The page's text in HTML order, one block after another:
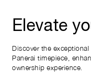
Elevate
Discover the
Panerai timepiece,
ownership experience.